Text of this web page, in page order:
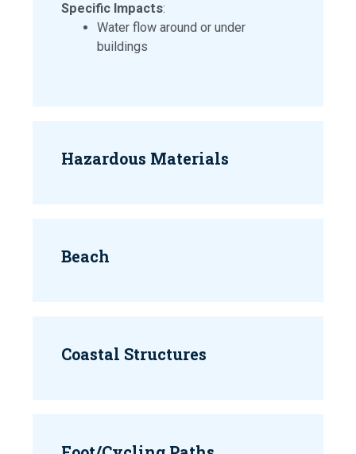
Specific Impacts:
Water flow around or under
buildings
Hazardous Materials
Beach
Coastal Structures